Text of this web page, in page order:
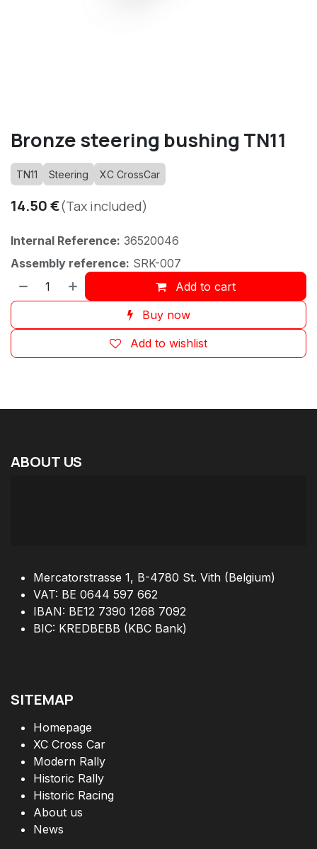
Bronze steering bushing TN11
TN11 Steering XC CrossCar
14.50€(Tax included)
Internal Reference: 36520046
Assembly reference: SRK-007
Add to cart
Buy now
Add to wishlist
ABOUT US
Mercatorstrasse 1, B-4780 St. Vith (Belgium)
VAT: BE 0644 597 662
IBAN: BE12 7390 1268 7092
BIC: KREDBEBB (KBC Bank)
SITEMAP
Homepage
XC Cross Car
Modern Rally
Historic Rally
Historic Racing
About us
News